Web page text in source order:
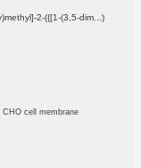
2-({[1-(3,5-dim...)
cell membrane